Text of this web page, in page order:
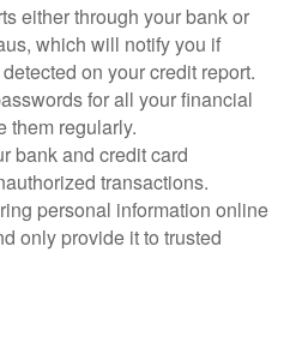
either through your bank or
which will notify you if
on your credit report.
for all your financial
them regularly.
bank and credit card
transactions.
personal information online
only provide it to trusted